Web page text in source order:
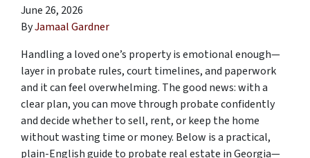
June 26, 2026
ByJamaal Gardner
Handling a loved one’s property is emotional enough—
layer in probate rules, court timelines, and paperwork
and it can feel overwhelming. The good news: with a
clear plan, you can move through probate confidently
and decide whether to sell, rent, or keep the home
without wasting time or money. Below is a practical,
plain-English guide to probate real estate in Georgia—